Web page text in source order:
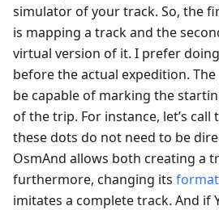
simulator of your track. So, the
is mapping a track and the
virtual version of it. I prefer
before the actual expedition.
be capable of marking the
of the trip. For instance, let’s call
these dots do not need to be
OsmAnd allows both creating a
furthermore, changing its
imitates a complete track. And if